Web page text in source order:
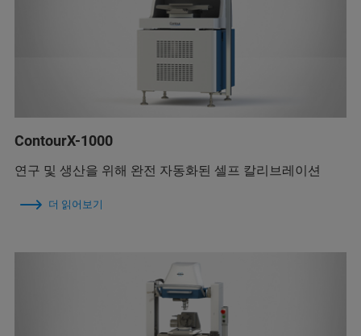
ContourX-1000
연구 및 생산을 위해 완전 자동화된 셀프 칼리브레이션
더 읽어보기